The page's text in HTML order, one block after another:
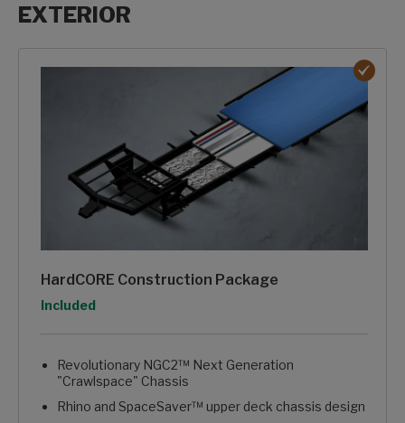
EXTERIOR
HardCORE Construction Package
Option
Included
Revolutionary NGC2™ Next Generation
"Crawlspace" Chassis
Rhino and SpaceSaver™ upper deck chassis design